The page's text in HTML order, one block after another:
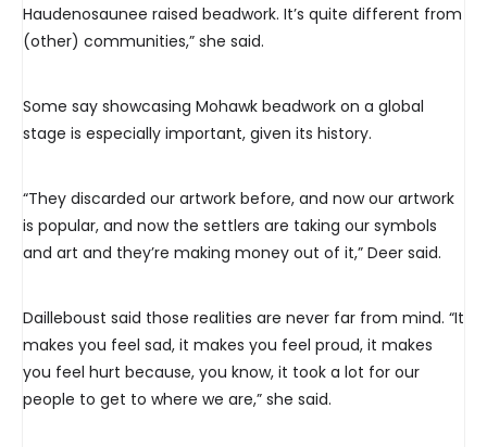
Haudenosaunee raised beadwork. It’s quite different from
(other) communities,” she said.
Some say showcasing Mohawk beadwork on a global
stage is especially important, given its history.
“They discarded our artwork before, and now our artwork
is popular, and now the settlers are taking our symbols
and art and they’re making money out of it,” Deer said.
Dailleboust said those realities are never far from mind. “It
makes you feel sad, it makes you feel proud, it makes
you feel hurt because, you know, it took a lot for our
people to get to where we are,” she said.